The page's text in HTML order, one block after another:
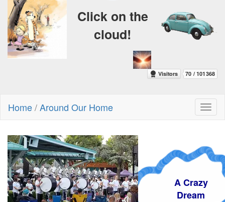
A Crazy
Dream
Click on the
cloud!
Home/Around Our Home